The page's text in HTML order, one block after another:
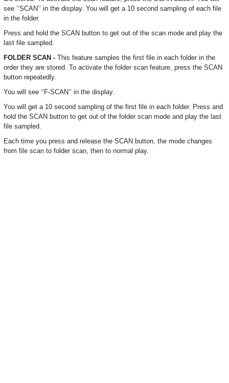
see ‘‘SCAN’’ in the display. You will get a 10 second sampling of each file
in the folder.
Press and hold the SCAN button to get out of the scan mode and play the
last file sampled.
FOLDER SCAN - This feature samples the first file in each folder in the
order they are stored. To activate the folder scan feature, press the SCAN
button repeatedly.
You will see ‘‘F-SCAN’’ in the display.
You will get a 10 second sampling of the first file in each folder. Press and
hold the SCAN button to get out of the folder scan mode and play the last
file sampled.
Each time you press and release the SCAN button, the mode changes
from file scan to folder scan, then to normal play.